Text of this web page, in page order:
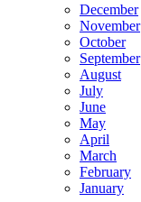
December
November
October
September
August
July
June
May
April
March
February
January